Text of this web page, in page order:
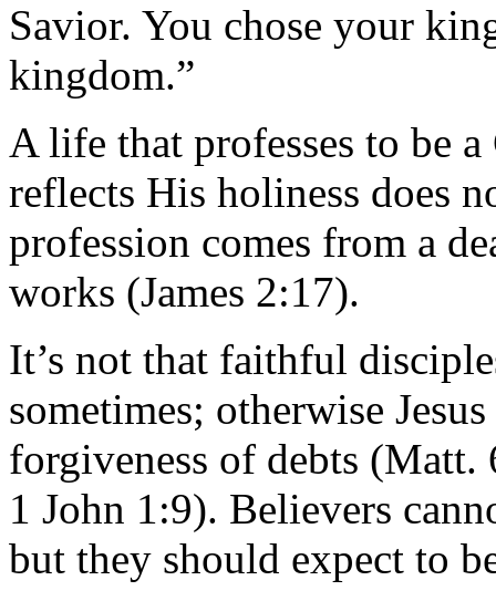
Savior. You chose your
kingdom.”
A life that professes to be
reflects His holiness does
profession comes from a
works (James 2:17).
It’s not that faithful
sometimes; otherwise
forgiveness of debts
1 John 1:9). Believers
but they should expect to